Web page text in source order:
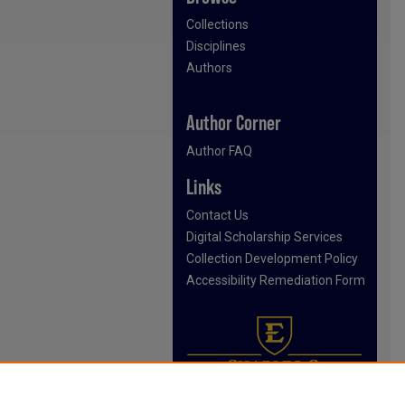
Collections
Disciplines
Authors
Author Corner
Author FAQ
Links
Contact Us
Digital Scholarship Services
Collection Development Policy
Accessibility Remediation Form